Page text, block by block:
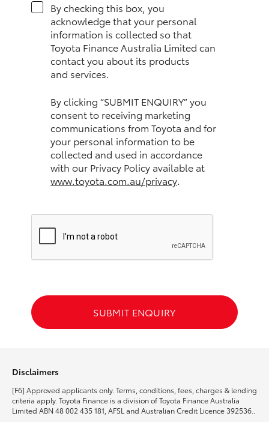
GR Corolla
GR Supra
Upcoming
HiLux GVM Upgrade Option
Our Stock
Toyota Warranty Advantage
Enquiries
By checking this box, you
acknowledge that your personal
information is collected so that
Toyota Finance Australia Limited can
contact you about its products
and services.
By clicking “SUBMIT ENQUIRY” you
consent to receiving marketing
communications from Toyota and for
your personal information to be
collected and used in accordance
with our Privacy Policy available at
www.toyota.com.au/privacy.
SUBMIT ENQUIRY
Disclaimers
[F6] Approved applicants only. Terms, conditions, fees, charges & lending
criteria apply. Toyota Finance is a division of Toyota Finance Australia
Limited ABN 48 002 435 181, AFSL and Australian Credit Licence 392536..